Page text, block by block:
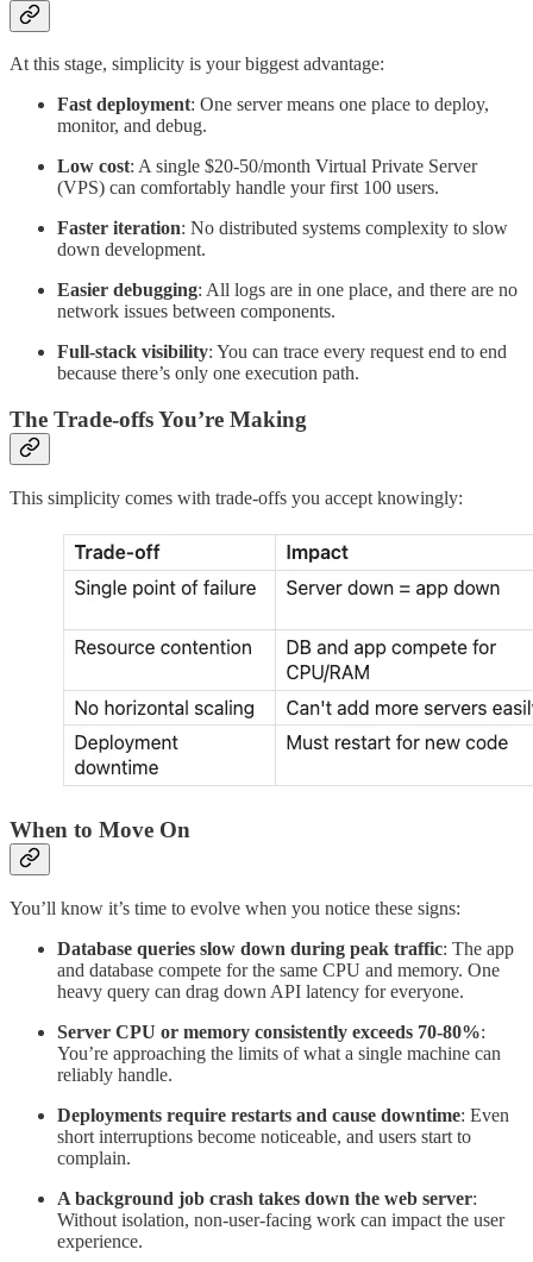
At this stage, simplicity is your biggest advantage:
Fast deployment: One server means one place to deploy,
monitor, and debug.
Low cost: A single $20-50/month Virtual Private Server
(VPS) can comfortably handle your first 100 users.
Faster iteration: No distributed systems complexity to slow
down development.
Easier debugging: All logs are in one place, and there are no
network issues between components.
Full-stack visibility: You can trace every request end to end
because there’s only one execution path.
The Trade-offs You’re Making
This simplicity comes with trade-offs you accept knowingly:
When to Move On
You’ll know it’s time to evolve when you notice these signs:
Database queries slow down during peak traffic: The app
and database compete for the same CPU and memory. One
heavy query can drag down API latency for everyone.
Server CPU or memory consistently exceeds 70-80%:
You’re approaching the limits of what a single machine can
reliably handle.
Deployments require restarts and cause downtime: Even
short interruptions become noticeable, and users start to
complain.
A background job crash takes down the web server:
Without isolation, non-user-facing work can impact the user
experience.